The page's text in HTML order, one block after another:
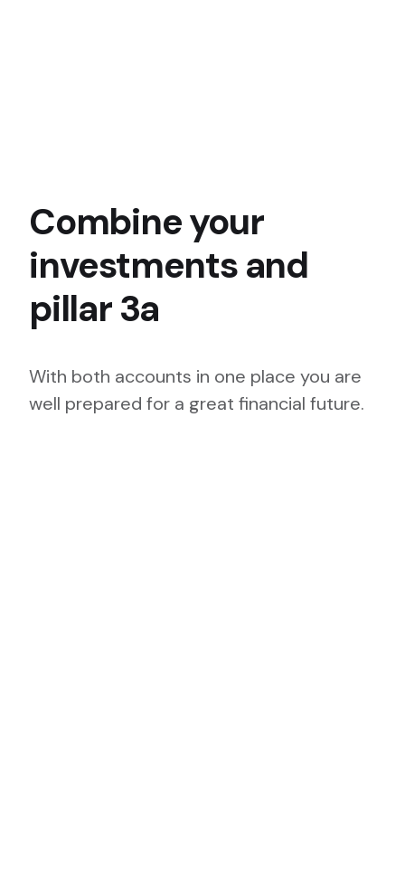
Combine your
investments and
pillar 3a
With both accounts in one place you are
well prepared for a great financial future.